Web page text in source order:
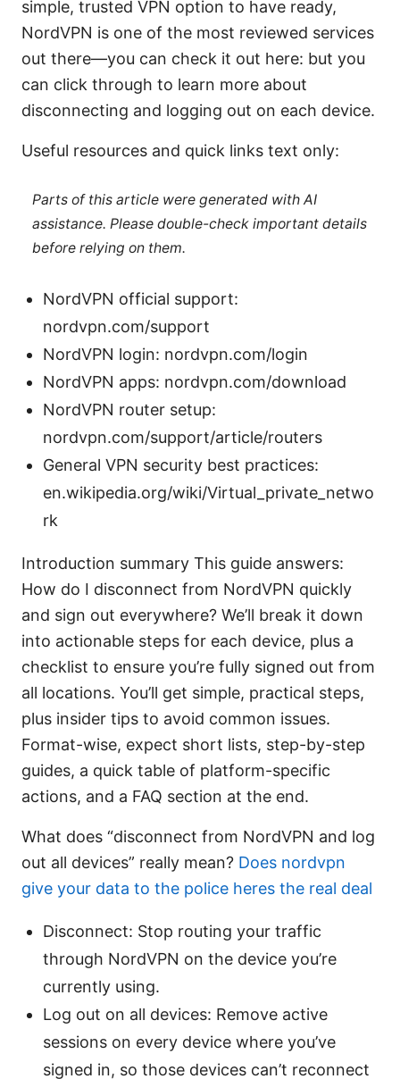
simple, trusted VPN option to have ready,
NordVPN is one of the most reviewed services
out there—you can check it out here: but you
can click through to learn more about
disconnecting and logging out on each device.
Useful resources and quick links text only:
Parts of this article were generated with AI
assistance. Please double-check important details
before relying on them.
NordVPN official support:
nordvpn.com/support
NordVPN login: nordvpn.com/login
NordVPN apps: nordvpn.com/download
NordVPN router setup:
nordvpn.com/support/article/routers
General VPN security best practices:
en.wikipedia.org/wiki/Virtual_private_netwo
rk
Introduction summary This guide answers:
How do I disconnect from NordVPN quickly
and sign out everywhere? We’ll break it down
into actionable steps for each device, plus a
checklist to ensure you’re fully signed out from
all locations. You’ll get simple, practical steps,
plus insider tips to avoid common issues.
Format-wise, expect short lists, step-by-step
guides, a quick table of platform-specific
actions, and a FAQ section at the end.
What does “disconnect from NordVPN and log
out all devices” really mean? Does nordvpn
give your data to the police heres the real deal
Disconnect: Stop routing your traffic
through NordVPN on the device you’re
currently using.
Log out on all devices: Remove active
sessions on every device where you’ve
signed in, so those devices can’t reconnect